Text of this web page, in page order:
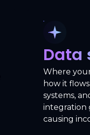
Data
Where
how it
systems,
integration
causing